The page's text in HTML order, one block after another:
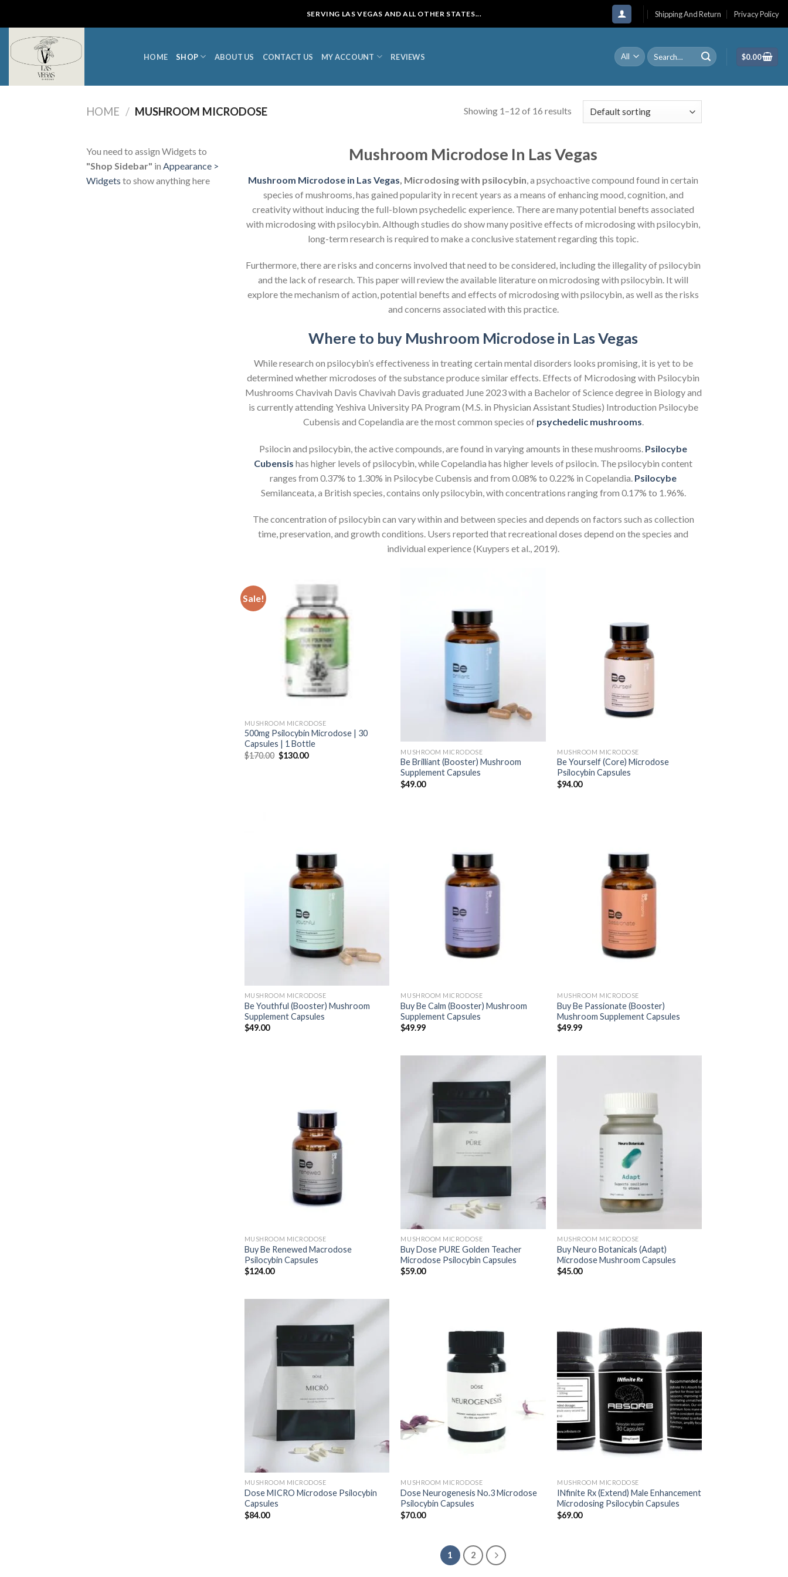
content
SERVING LAS VEGAS AND ALL OTHER STATES... Shipping And Return Privacy Policy
HOME SHOP ABOUT US CONTACT US MY ACCOUNT REVIEWS
Search
for:
$0.00
HOME / MUSHROOM MICRODOSE Showing 1–12 of 16 results
You need to assign Widgets to
"Shop Sidebar" in Appearance >
Widgets to show anything here
Mushroom Microdose In Las Vegas
Mushroom Microdose in Las Vegas , Microdosing with psilocybin , a psychoactive compound found in certain
species of mushrooms, has gained popularity in recent years as a means of enhancing mood, cognition, and
creativity without inducing the full-blown psychedelic experience. There are many potential benefts associated
with microdosing with psilocybin. Although studies do show many positive effects of microdosing with psilocybin,
long-term research is required to make a conclusive statement regarding this topic.
Furthermore, there are risks and concerns involved that need to be considered, including the illegality of psilocybin
and the lack of research. This paper will review the available literature on microdosing with psilocybin. It will
explore the mechanism of action, potential benefts and effects of microdosing with psilocybin, as well as the risks
and concerns associated with this practice.
Where to buy Mushroom Microdose in Las Vegas
While research on psilocybin’s effectiveness in treating certain mental disorders looks promising, it is yet to be
determined whether microdoses of the substance produce similar effects. Effects of Microdosing with Psilocybin
Mushrooms Chavivah Davis Chavivah Davis graduated June 2023 with a Bachelor of Science degree in Biology and
is currently attending Yeshiva University PA Program (M.S. in Physician Assistant Studies) Introduction Psilocybe
Cubensis and Copelandia are the most common species of psychedelic mushrooms.
Psilocin and psilocybin, the active compounds, are found in varying amounts in these mushrooms. Psilocybe
Cubensis has higher levels of psilocybin, while Copelandia has higher levels of psilocin. The psilocybin content
ranges from 0.37% to 1.30% in Psilocybe Cubensis and from 0.08% to 0.22% in Copelandia. Psilocybe
Semilanceata, a British species, contains only psilocybin, with concentrations ranging from 0.17% to 1.96%.
The concentration of psilocybin can vary within and between species and depends on factors such as collection
time, preservation, and growth conditions. Users reported that recreational doses depend on the species and
individual experience (Kuypers et al., 2019).
Sale!
MUSHROOM MICRODOSE
500mg Psilocybin Microdose | 30
Capsules | 1 Bottle
$170.00 Original
price
$130.00Current
MUSHROOM MICRODOSE
Be Brilliant (Booster) Mushroom
Supplement Capsules
$49.00
MUSHROOM MICRODOSE
Be Yourself (Core) Microdose
Psilocybin Capsules
$94.00
MUSHROOM MICRODOSE
Be Youthful (Booster) Mushroom
Supplement Capsules
$49.00
MUSHROOM MICRODOSE
Buy Be Calm (Booster) Mushroom
Supplement Capsules
$49.99
MUSHROOM MICRODOSE
Buy Be Passionate (Booster)
Mushroom Supplement Capsules
$49.99
MUSHROOM MICRODOSE
Buy Be Renewed Macrodose
Psilocybin Capsules
$124.00
MUSHROOM MICRODOSE
Buy Dose PURE Golden Teacher
Microdose Psilocybin Capsules
$59.00
MUSHROOM MICRODOSE
Buy Neuro Botanicals (Adapt)
Microdose Mushroom Capsules
$45.00
MUSHROOM MICRODOSE
Dose MICRO Microdose Psilocybin
Capsules
$84.00
MUSHROOM MICRODOSE
Dose Neurogenesis No.3 Microdose
Psilocybin Capsules
$70.00
MUSHROOM MICRODOSE
INfinite Rx (Extend) Male Enhancement
Microdosing Psilocybin Capsules
$69.00
1 2